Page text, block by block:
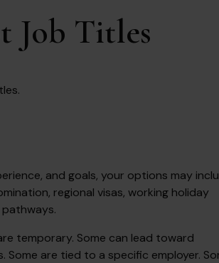
Job Titles
and goals, your options may
regional visas, working holiday
temporary. Some can lead toward
Some are tied to a specific employer.